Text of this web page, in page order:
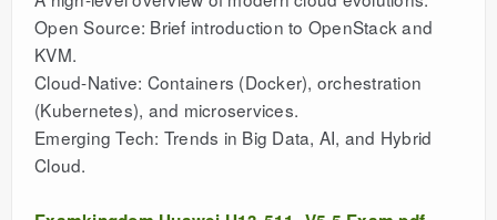
Open Source: Brief introduction to OpenStack and
KVM.
Cloud-Native: Containers (Docker), orchestration
(Kubernetes), and microservices.
Emerging Tech: Trends in Big Data, AI, and Hybrid
Cloud.